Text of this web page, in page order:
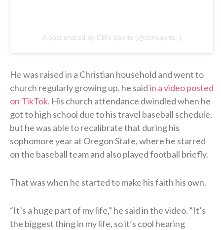
A post shared by CBN Sports (@cbnsports_)
He was raised in a Christian household and went to
church regularly growing up, he saidin a video posted
on TikTok. His church attendance dwindled when he
got to high school due to his travel baseball schedule,
but he was able to recalibrate that during his
sophomore year at Oregon State, where he starred
on the baseball team and also played football briefly.
That was when he started to make his faith his own.
“It’s a huge part of my life,” he said in the video. “It’s
the biggest thing in my life, so it’s cool hearing